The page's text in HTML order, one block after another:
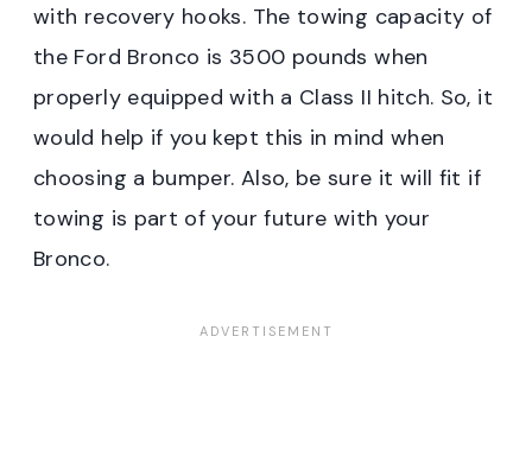
with recovery hooks. The towing capacity of
the Ford Bronco is 3500 pounds when
properly equipped with a Class II hitch. So, it
would help if you kept this in mind when
choosing a bumper. Also, be sure it will fit if
towing is part of your future with your
Bronco.